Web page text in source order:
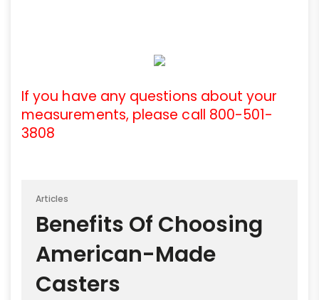
If you have any questions about your
measurements, please call 800-501-
3808
Articles
Benefits Of Choosing
American-Made
Casters